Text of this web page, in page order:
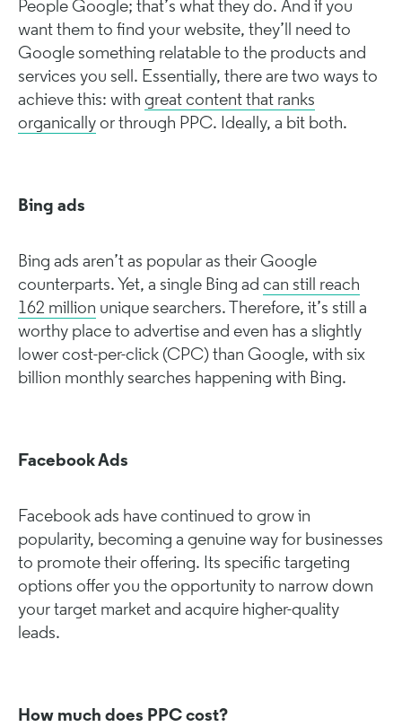
People Google; that’s what they do. And if you
want them to find your website, they’ll need to
Google something relatable to the products and
services you sell. Essentially, there are two ways to
achieve this: with great content that ranks
organically or through PPC. Ideally, a bit both.
Bing ads
Bing ads aren’t as popular as their Google
counterparts. Yet, a single Bing ad can still reach
162 million unique searchers. Therefore, it’s still a
worthy place to advertise and even has a slightly
lower cost-per-click (CPC) than Google, with six
billion monthly searches happening with Bing.
Facebook Ads
Facebook ads have continued to grow in
popularity, becoming a genuine way for businesses
to promote their offering. Its specific targeting
options offer you the opportunity to narrow down
your target market and acquire higher-quality
leads.
How much does PPC cost?